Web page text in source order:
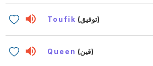
Toufik (توفيق)
Queen (قين)